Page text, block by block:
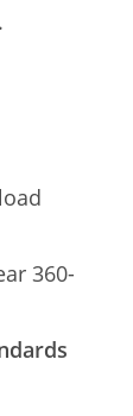
360-